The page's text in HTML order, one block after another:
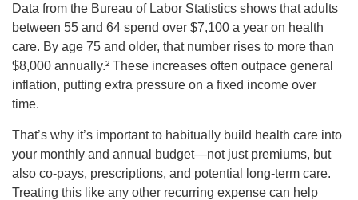
Data from the Bureau of Labor Statistics shows that adults
between 55 and 64 spend over $7,100 a year on health
care. By age 75 and older, that number rises to more than
$8,000 annually.² These increases often outpace general
inflation, putting extra pressure on a fixed income over
time.
That’s why it’s important to habitually build health care into
your monthly and annual budget—not just premiums, but
also co-pays, prescriptions, and potential long-term care.
Treating this like any other recurring expense can help